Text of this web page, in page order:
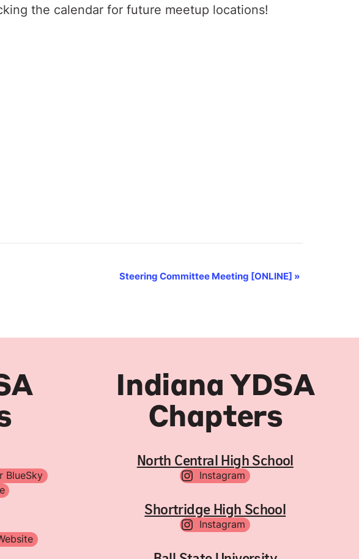
the calendar for future meetup locations!
Steering Committee Meeting [ONLINE] »
BlueSky
Indiana YDSA
Chapters
North Central High School
Instagram
Shortridge High School
Instagram